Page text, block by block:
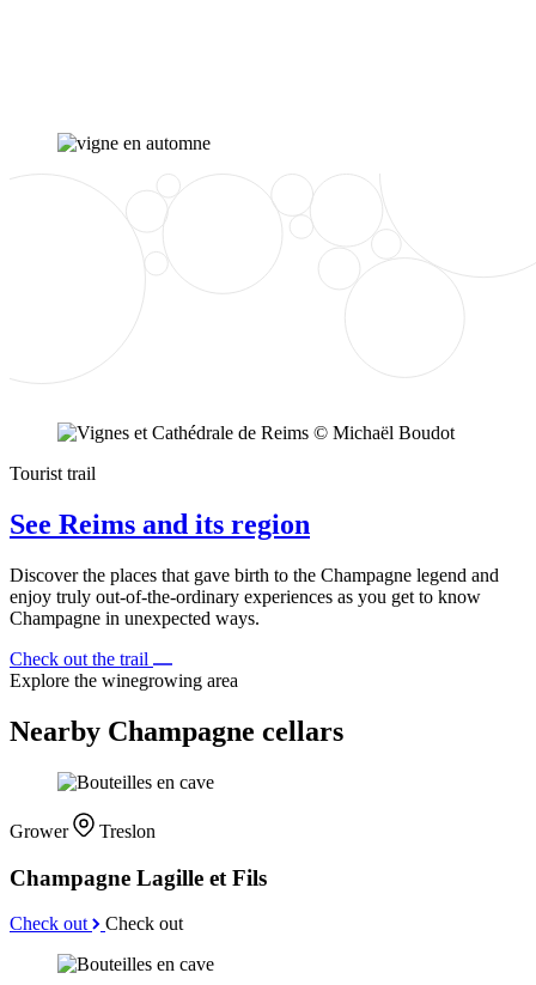
Tourist trail
See Reims and its region
Discover the places that gave birth to the Champagne legend and
enjoy truly out-of-the-ordinary experiences as you get to know
Champagne in unexpected ways.
Check out the trail
Explore the winegrowing area
Nearby Champagne cellars
Grower Treslon
Champagne Lagille et Fils
Check out Check out